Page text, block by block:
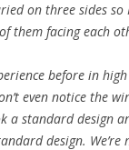
on three sides so
them facing each
before in
even notice the
a standard design
design. We’re